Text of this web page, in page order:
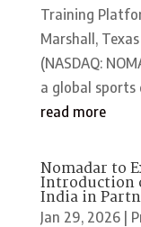
Training
Marshall,
(NASDAQ:
a global sports
read more
Nomadar to
Introduction
India in
Jan 29, 2026|